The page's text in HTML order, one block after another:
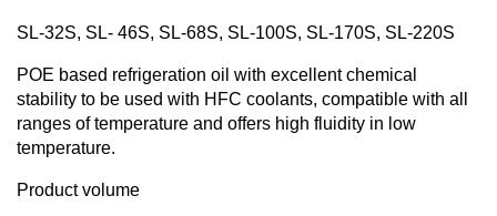
SL-32S, SL- 46S, SL-68S, SL-100S, SL-170S, SL-220S
POE based refrigeration oil with excellent chemical
stability to be used with HFC coolants, compatible with all
ranges of temperature and offers high fluidity in low
temperature.
Product volume